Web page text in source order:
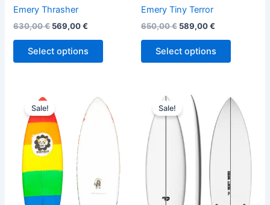
Emery Thrasher
630,00€ 569,00€
Select options
Emery Tiny Terror
650,00€ 589,00€
Select options
Sale!
was:
610,00 €.
price
is:
559,00 €.
product
has
multiple
variants.
options
may
Sale!
Original
price
was:
575,00 €.
price
is:
484,00 €.
This
product
has
multiple
variants.